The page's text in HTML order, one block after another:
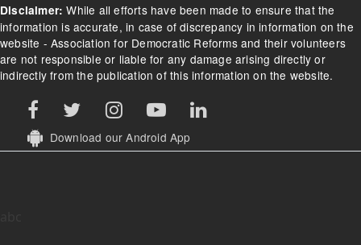
Disclaimer: While all efforts have been made to ensure that the
information is accurate, in case of discrepancy in information on the
website - Association for Democratic Reforms and their volunteers
are not responsible or liable for any damage arising directly or
indirectly from the publication of this information on the website.
Download our Android App